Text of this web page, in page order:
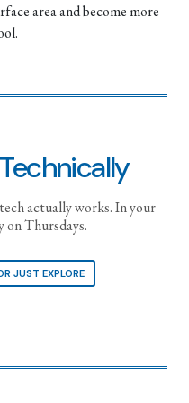
area and become more
actually works. In your
on Thursdays.
JUST EXPLORE